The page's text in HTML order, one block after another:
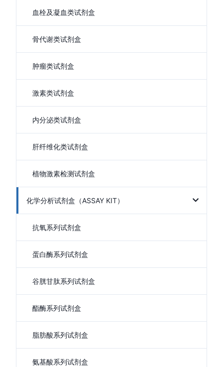
血栓及凝血类试剂盒
骨代谢类试剂盒
肿瘤类试剂盒
激素类试剂盒
内分泌类试剂盒
肝纤维化类试剂盒
植物激素检测试剂盒
化学分析试剂盒（ASSAY KIT）
抗氧系列试剂盒
蛋白酶系列试剂盒
谷胱甘肽系列试剂盒
酯酶系列试剂盒
脂肪酸系列试剂盒
氨基酸系列试剂盒